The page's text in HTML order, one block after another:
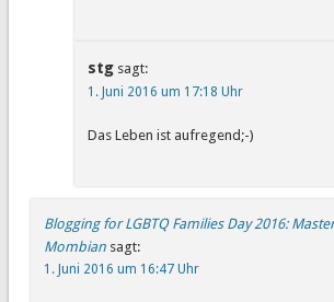
stg sagt:
1. Juni 2016 um 17:18 Uhr
Das Leben ist aufregend;-)
Blogging for LGBTQ Families Day 2016:
Mombian sagt:
1. Juni 2016 um 16:47 Uhr